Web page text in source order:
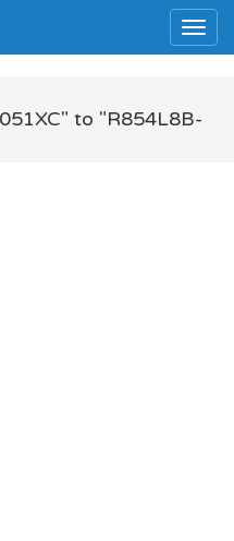
to "R854L8B-